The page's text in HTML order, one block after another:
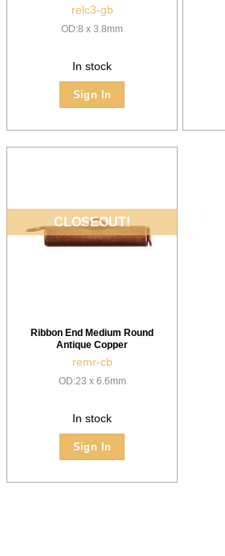
relc3-gb
OD:8 x 3.8mm
In stock
Sign In
CLOSEOUT!
Ribbon End Medium Round
Antique Copper
remr-cb
OD:23 x 6.6mm
In stock
Sign In